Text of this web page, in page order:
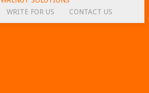
WRITE FOR US CONTACT US